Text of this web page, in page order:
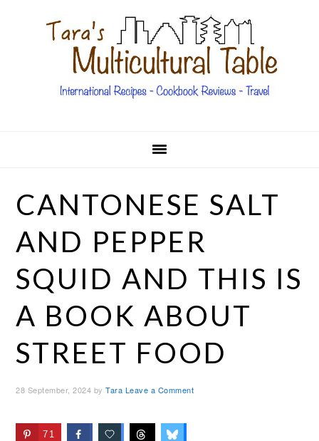
navigation
CANTONESE SALT
AND PEPPER
SQUID AND THIS IS
A BOOK ABOUT
STREET FOOD
28 September, 2024 byTara Leave a Comment
71